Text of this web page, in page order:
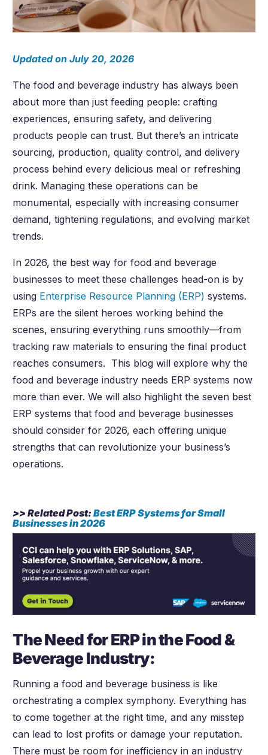
Updated on July 20, 2026
The food and beverage industry has always been
about more than just feeding people: crafting
experiences, ensuring safety, and delivering
products people can trust. But there’s an intricate
sourcing, production, quality control, and delivery
process behind every delicious meal or refreshing
drink. Managing these operations can be
monumental, especially with increasing consumer
demand, tightening regulations, and evolving market
trends.
In2026, the best way for food and beverage
businesses to meet these challenges head-on is by
using Enterprise Resource Planning (ERP) systems.
ERPs are the silent heroes working behind the
scenes, ensuring everything runs smoothly—from
tracking raw materials to ensuring the final product
reaches consumers. This blog will explore why the
food and beverage industry needs ERP systems now
more than ever. We will also highlight the seven best
ERP systems that food and beverage businesses
should consider for2026, each offering unique
strengths that can revolutionize your business’s
operations.
>> Related Post:Best ERP Systems for Small
Businesses in2026
The Need for ERP in the Food &
Beverage Industry:
Running a food and beverage business is like
orchestrating a complex symphony. Everything has
to come together at the right time, and any misstep
can lead to lost profits or damage your reputation.
There must be room for inefficiency in an industry